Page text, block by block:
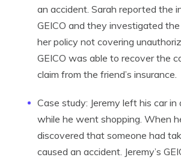
an accident. Sarah reported the
GEICO and they investigated
her policy not covering
GEICO was able to recover the
claim from the friend’s insurance.
Case study: Jeremy left his car in
while he went shopping. When
discovered that someone had
caused an accident. Jeremy’s